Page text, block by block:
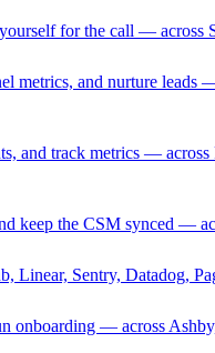
for the call —
metrics, and nurture
and track metrics —
keep the CSM synced —
Linear, Sentry, Datadog,
onboarding — across